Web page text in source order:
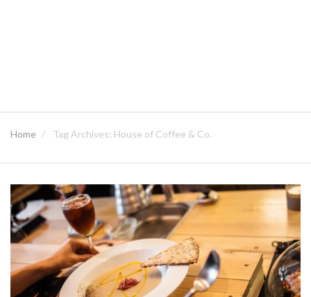
Home Tag Archives: House of Coffee & Co.